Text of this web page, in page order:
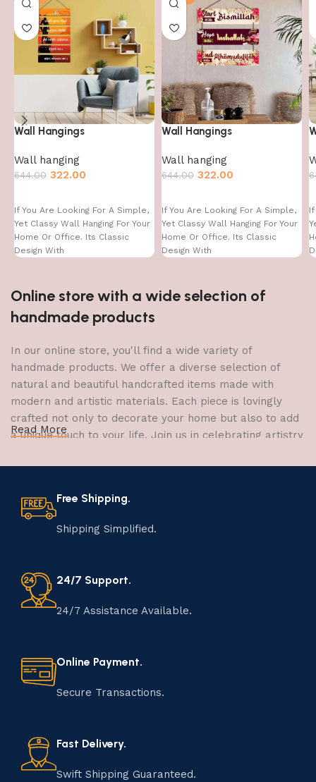
Wall Hangings
Wall hanging
644.00 322.00
If You Are Looking For A Simple,
Yet Classy Wall Hanging For Your
Home Or Office. Its Classic
Design With
Wall Hangings
Wall hanging
644.00 322.00
If You Are Looking For A Simple,
Yet Classy Wall Hanging For Your
Home Or Office. Its Classic
Design With
Online store with a wide selection of
handmade products
In our online store, you'll find a wide variety of
handmade products. We offer a diverse selection of
natural and beautiful handcrafted items made with
modern and artistic materials. Each piece is lovingly
crafted not only to decorate your home but also to add
a unique touch to your life. Join us in celebrating artistry
your home.
The Art of Handmade Production:
Tradition, Skill, and Creativity
that has been passed down through generations,
embodying skill, creativity, and tradition. Each
handmade item is meticulously crafted by skilled
materials to shaping, assembling, and finishing, the
manufacturing of handmade products is a labor of love
that results in unique and authentic creations. This age-
consumers products that are imbued with soul and
character.
Read More
Free Shipping.
Shipping Simplified.
24/7 Support.
24/7 Assistance Available.
Online Payment.
Secure Transactions.
Fast Delivery.
Swift Shipping Guaranteed.